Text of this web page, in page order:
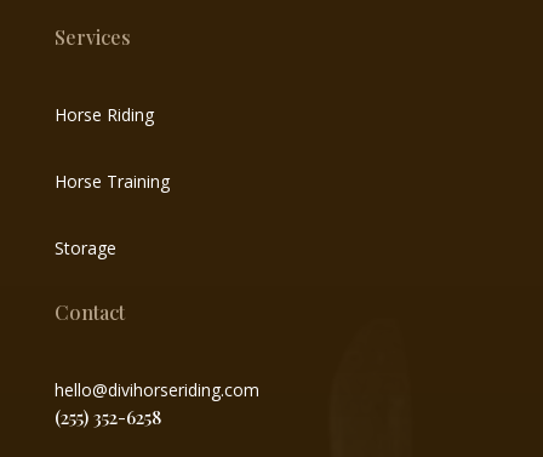
Services
Horse Riding
Horse Training
Storage
Contact
hello@divihorseriding.com
(255) 352-6258